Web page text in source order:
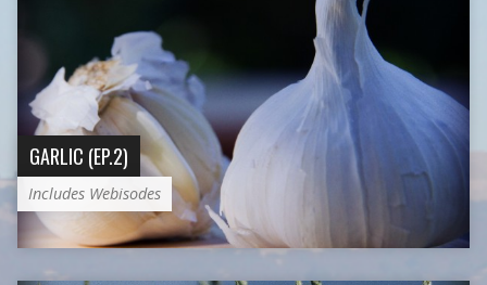
GARLIC (EP.2)
Includes Webisodes